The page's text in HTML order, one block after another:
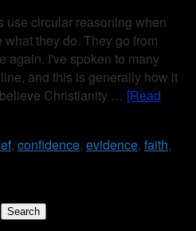
use circular reasoning when
they do. They go from
again. I've spoken to many
and this is generally how it
Christianity … [Read
, confidence, evidence, faith,
Search